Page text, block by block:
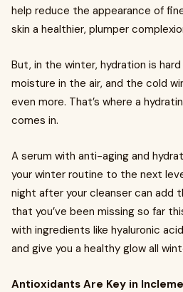
help reduce the appearance of
skin a healthier, plumper
But, in the winter, hydration is
moisture in the air, and the cold
even more. That’s where a
comes in.
A serum with anti-aging and
your winter routine to the next
night after your cleanser can add
that you’ve been missing so far
with ingredients like hyaluronic
and give you a healthy glow all
Antioxidants Are Key in